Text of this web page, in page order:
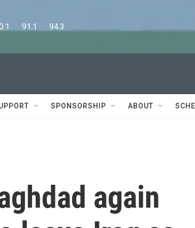
91.1      94.3
SPONSORSHIP ABOUT
again